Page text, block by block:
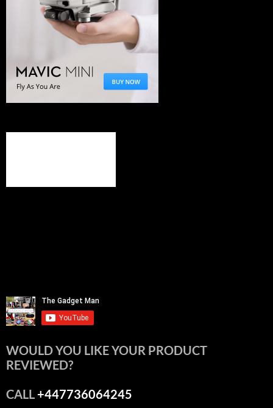
WOULD YOU LIKE YOUR PRODUCT
REVIEWED?
CALL+447736064245